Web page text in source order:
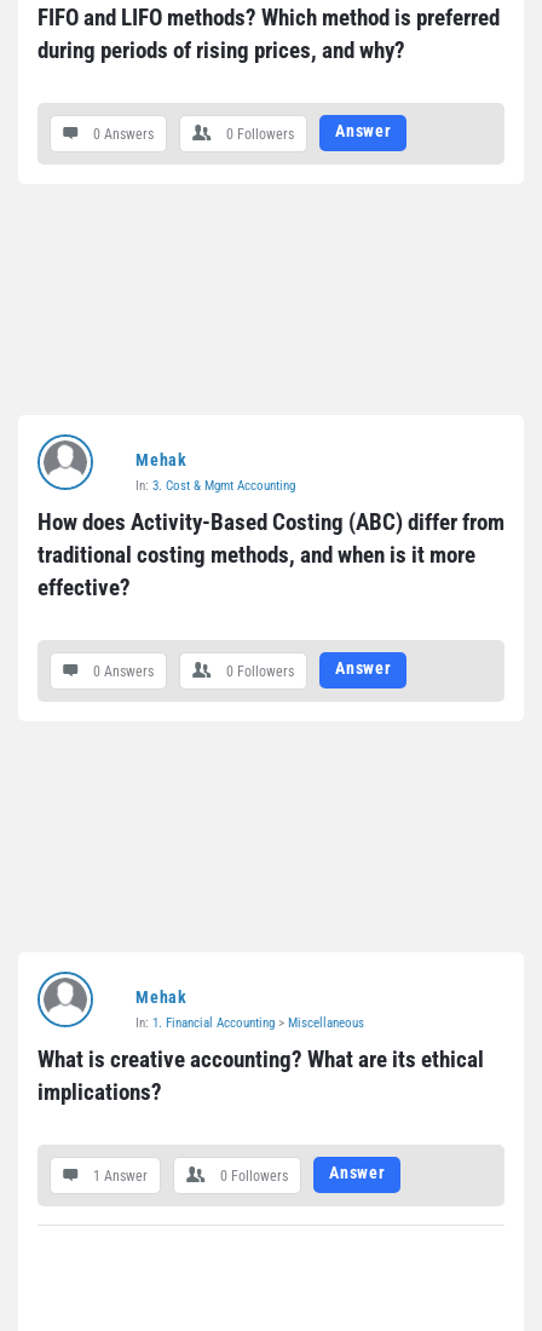
FIFO and LIFO methods? Which method is preferred
during periods of rising prices, and why?
0 Answers 0 Followers Answer
Mehak
In: 3. Cost & Mgmt Accounting
How does Activity-Based Costing (ABC) differ from
traditional costing methods, and when is it more
effective?
0 Answers 0 Followers Answer
Mehak
In: 1. Financial Accounting > Miscellaneous
What is creative accounting? What are its ethical
implications?
1 Answer 0 Followers Answer